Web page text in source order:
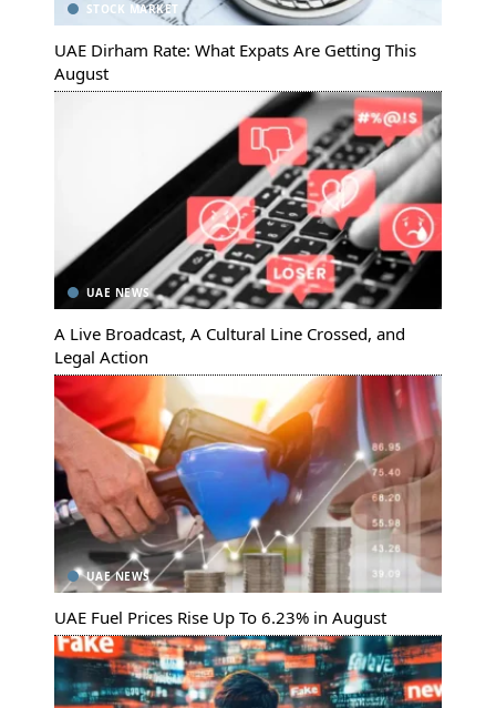
STOCK MARKET
UAE Dirham Rate: What Expats Are Getting This
August
UAE NEWS
A Live Broadcast, A Cultural Line Crossed, and
Legal Action
UAE NEWS
UAE Fuel Prices Rise Up To 6.23% in August